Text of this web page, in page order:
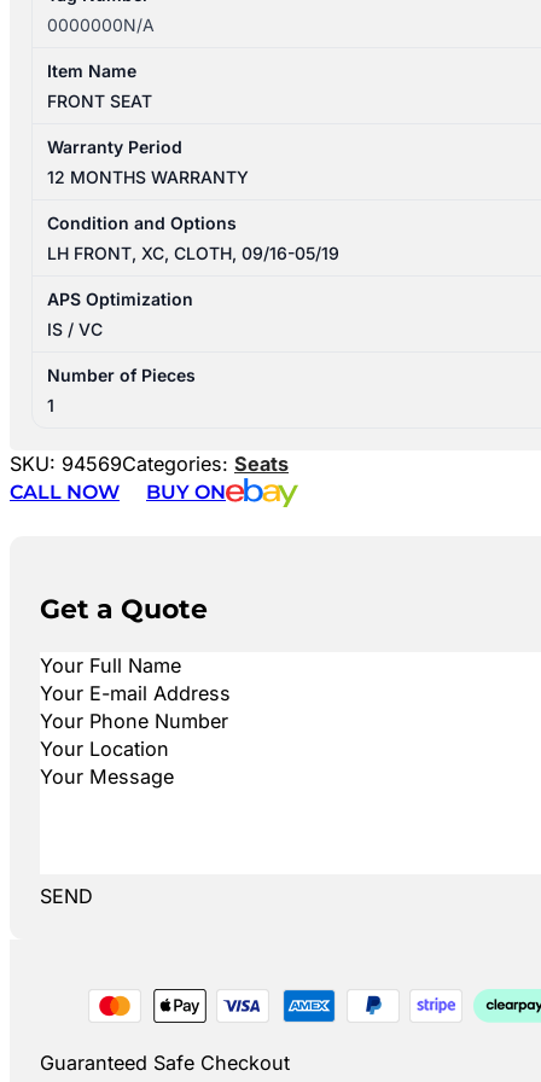
0000000N/A
Item Name
FRONT SEAT
Warranty Period
12 MONTHS WARRANTY
Condition and Options
LH FRONT, XC, CLOTH, 09/16-05/19
APS Optimization
IS / VC
Number of Pieces
1
SKU: 94569Categories: Seats
CALL NOW
BUY ON
Get a Quote
SEND
Guaranteed Safe Checkout